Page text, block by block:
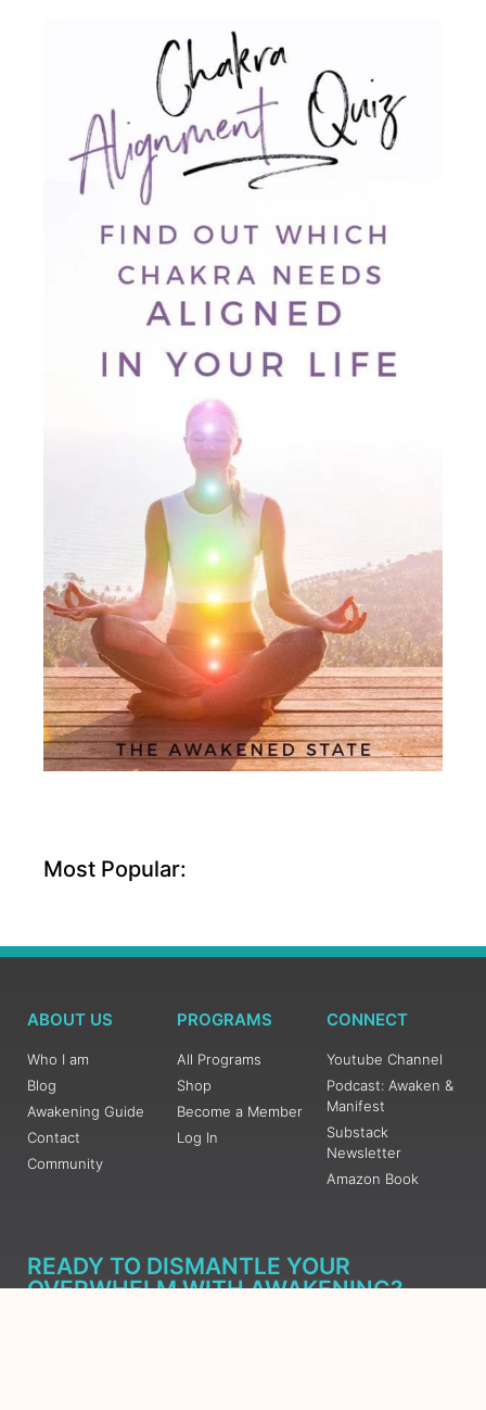
Most Popular:
ABOUT US
Who I am
Blog
Awakening Guide
Contact
Community
PROGRAMS
All Programs
Shop
Become a Member
Log In
CONNECT
Youtube Channel
Podcast: Awaken &
Manifest
Substack
Newsletter
Amazon Book
READY TO DISMANTLE YOUR
OVERWHELM WITH AWAKENING?